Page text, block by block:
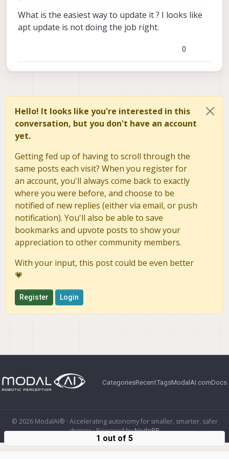
What is the easiest way to update it ? I looks like
apt update is not doing the job right.
0
Hello! It looks like you're interested in this
conversation, but you don't have an account
yet.
Getting fed up of having to scroll through the
same posts each visit? When you register for
an account, you'll always come back to exactly
where you were before, and choose to be
notified of new replies (either via email, or push
notification). You'll also be able to save
bookmarks and upvote posts to show your
appreciation to other community members.
With your input, this post could be even better
💗
Register Login
CategoriesRecentTagsModalAI.comDocs
© 2026 ModalAI® · Accelerating autonomy for smaller, smarter, safer
drones · Powered byNodeBB
1 out of 5